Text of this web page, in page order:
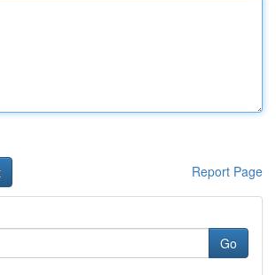
Report Page
Go